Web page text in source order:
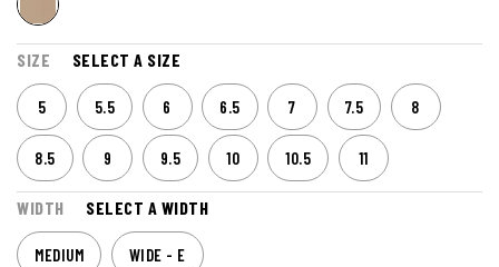
SIZE SELECT A SIZE
5 5.5 6 6.5 7 7.5 8
8.5 9 9.5 10 10.5 11
WIDTH SELECT A WIDTH
MEDIUM WIDE - E